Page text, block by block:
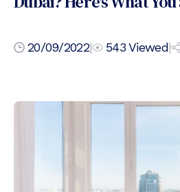
20/09/2022| 543Viewed|